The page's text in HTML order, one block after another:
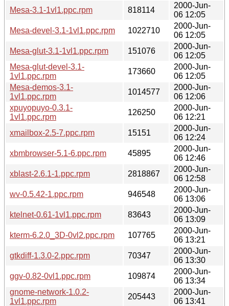
Mesa-3.1-1vl1.ppc.rpm
818114
2000-Jun-
06 12:05
Mesa-devel-3.1-1vl1.ppc.rpm
1022710
2000-Jun-
06 12:05
Mesa-glut-3.1-1vl1.ppc.rpm
151076
2000-Jun-
06 12:05
Mesa-glut-devel-3.1-
1vl1.ppc.rpm
173660
2000-Jun-
06 12:05
Mesa-demos-3.1-
1vl1.ppc.rpm
1014577
2000-Jun-
06 12:06
xpuyopuyo-0.3.1-
1vl1.ppc.rpm
126250
2000-Jun-
06 12:21
xmailbox-2.5-7.ppc.rpm
15151
2000-Jun-
06 12:24
xbmbrowser-5.1-6.ppc.rpm
45895
2000-Jun-
06 12:46
xblast-2.6.1-1.ppc.rpm
2818867
2000-Jun-
06 12:58
wv-0.5.42-1.ppc.rpm
946548
2000-Jun-
06 13:06
ktelnet-0.61-1vl1.ppc.rpm
83643
2000-Jun-
06 13:09
kterm-6.2.0_3D-0vl2.ppc.rpm
107765
2000-Jun-
06 13:21
gtkdiff-1.3.0-2.ppc.rpm
70347
2000-Jun-
06 13:30
ggv-0.82-0vl1.ppc.rpm
109874
2000-Jun-
06 13:34
gnome-network-1.0.2-
1vl1.ppc.rpm
205443
2000-Jun-
06 13:41